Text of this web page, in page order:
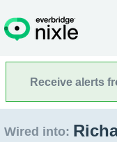
Receive alerts
Wired into: